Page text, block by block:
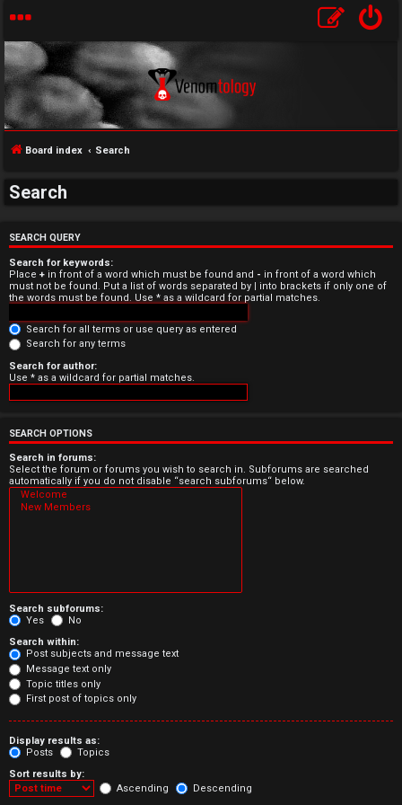
n
a
n
s
w
e
r
e
d
p
i
c
s
A
c
Board index Search
Search
SEARCH QUERY
Search for keywords:
Place + in front of a word which must be found and - in front of a word which
must not be found. Put a list of words separated by | into brackets if only one of
the words must be found. Use * as a wildcard for partial matches.
Search for all terms or use query as entered
Search for any terms
Search for author:
Use * as a wildcard for partial matches.
SEARCH OPTIONS
Search in forums:
Select the forum or forums you wish to search in. Subforums are searched
automatically if you do not disable “search subforums“ below.
Search subforums:
Yes
No
Search within:
Post subjects and message text
Message text only
Topic titles only
First post of topics only
Display results as:
Posts
Topics
Sort results by:
Ascending
Descending